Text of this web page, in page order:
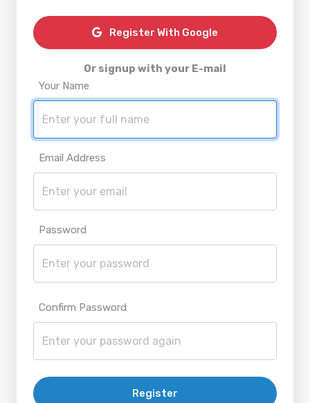
Register With Google
Or signup with your E-mail
Your Name
Email Address
Password
Confirm Password
Register